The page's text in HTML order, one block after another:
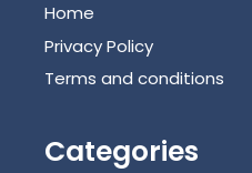
Home
Privacy Policy
Terms and conditions
Categories